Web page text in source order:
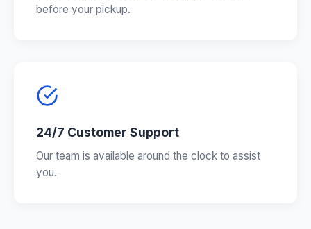
before your pickup.
24/7 Customer Support
Our team is available around the clock to assist
you.